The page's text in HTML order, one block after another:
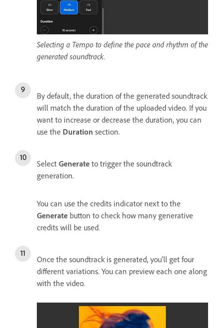
Selecting a Tempo to define the pace and rhythm of the
generated soundtrack.
By default, the duration of the generated soundtrack
will match the duration of the uploaded video. If you
want to increase or decrease the duration, you can
use the Duration section.
Select Generate to trigger the soundtrack
generation.
You can use the credits indicator next to the
Generate button to check how many generative
credits will be used.
Once the soundtrack is generated, you'll get four
different variations. You can preview each one along
with the video.